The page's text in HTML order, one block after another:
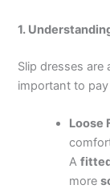
1.
Slip dresses are
important to
Loose
A
more